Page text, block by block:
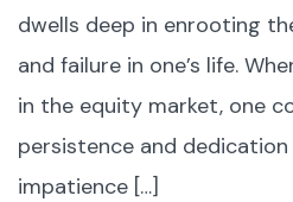
dwells deep in enrooting
and failure in one’s life.
in the equity market, one
persistence and
impatience […]